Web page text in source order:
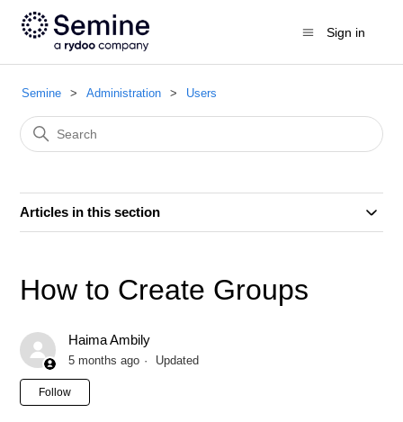
Sign in
Semine Administration Users
Articles in this section
How to Create Groups
Haima Ambily
5 months ago Updated
Follow